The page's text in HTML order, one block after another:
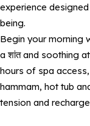
experience
being.
Begin your morning
a शांत and soothing
hours of spa
hammam, hot tub
tension and